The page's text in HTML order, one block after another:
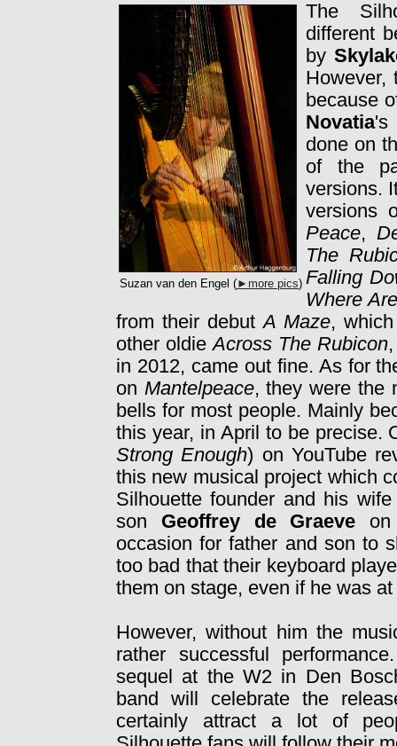
Suzan van den Engel (►more pics)
The
different
by
However,
because
Novatia's
done on
of the
versions.
versions
Peace,
The
Falling
Where
from their debutA Maze,
other oldieAcross The Rubicon
in 2012, came out fine. As for
on Mantelpeace, they were the
bells for most people. Mainly
this year, in April to be precise.
Strong Enough) on YouTube
this new musical project which
Silhouette founder and his wife
son Geoffrey de Graeve
occasion for father and son to
too bad that their keyboard
them on stage, even if he was
However, without him the
rather successful
sequel at the W2 in Den
band will celebrate the
certainly attract a lot of